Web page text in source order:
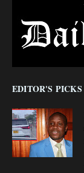
EDITOR'S PICKS